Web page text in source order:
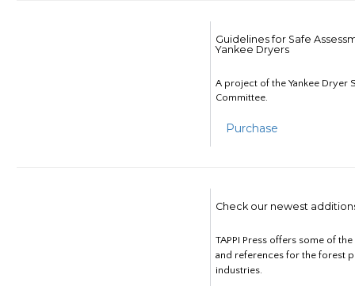
Guidelines for Safe
Yankee Dryers
A project of the Yankee Dryer
Committee.
Purchase
Check our newest
TAPPI Press offers some of
and references for the forest
industries.